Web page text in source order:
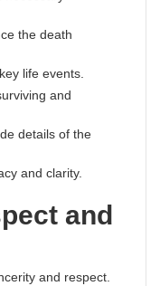
the death
life events.
and
details of the
and clarity.
and
and respect.